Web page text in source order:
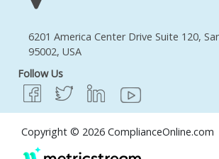
6201 America Center Drive Suite 120,
95002, USA
Follow Us
Copyright © 2026 ComplianceOnline.com